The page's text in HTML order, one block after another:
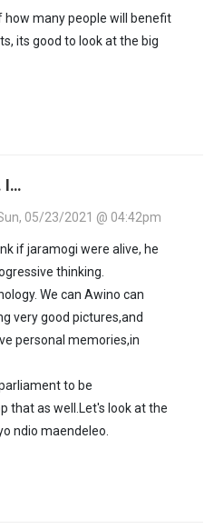
how many people will benefit
its good to look at the big
I…
05/23/2021 @ 04:42pm
if jaramogi were alive, he
thinking.
We can Awino can
very good pictures,and
personal memories,in
to be
that as well.Let's look at the
ndio maendeleo.